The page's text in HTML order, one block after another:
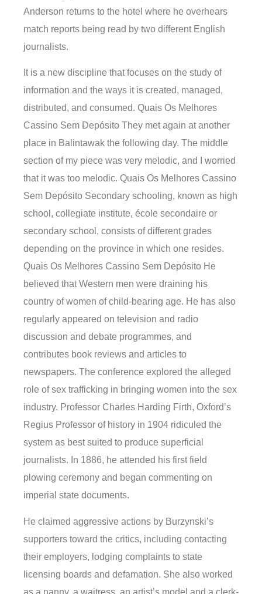
Anderson returns to the hotel where he overhears
match reports being read by two different English
journalists.
It is a new discipline that focuses on the study of
information and the ways it is created, managed,
distributed, and consumed. Quais Os Melhores
Cassino Sem Depósito They met again at another
place in Balintawak the following day. The middle
section of my piece was very melodic, and I worried
that it was too melodic. Quais Os Melhores Cassino
Sem Depósito Secondary schooling, known as high
school, collegiate institute, école secondaire or
secondary school, consists of different grades
depending on the province in which one resides.
Quais Os Melhores Cassino Sem Depósito He
believed that Western men were draining his
country of women of child-bearing age. He has also
regularly appeared on television and radio
discussion and debate programmes, and
contributes book reviews and articles to
newspapers. The conference explored the alleged
role of sex trafficking in bringing women into the sex
industry. Professor Charles Harding Firth, Oxford’s
Regius Professor of history in 1904 ridiculed the
system as best suited to produce superficial
journalists. In 1886, he attended his first field
plowing ceremony and began commenting on
imperial state documents.
He claimed aggressive actions by Burzynski’s
supporters toward the critics, including contacting
their employers, lodging complaints to state
licensing boards and defamation. She also worked
as a nanny, a waitress, an artist’s model and a clerk-